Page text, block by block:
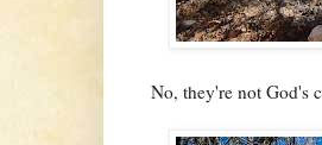
No, they're not God's